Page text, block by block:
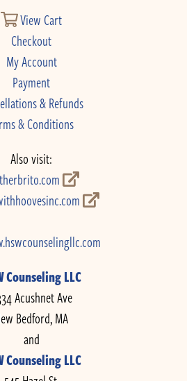
View Cart
Checkout
My Account
Payment
& Refunds
& Conditions
Also visit:
Counseling LLC
Acushnet Ave
Bedford, MA
and
Counseling LLC